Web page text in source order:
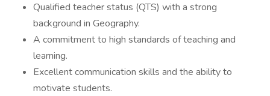
Qualified teacher status (QTS) with a strong
background in Geography.
A commitment to high standards of teaching and
learning.
Excellent communication skills and the ability to
motivate students.